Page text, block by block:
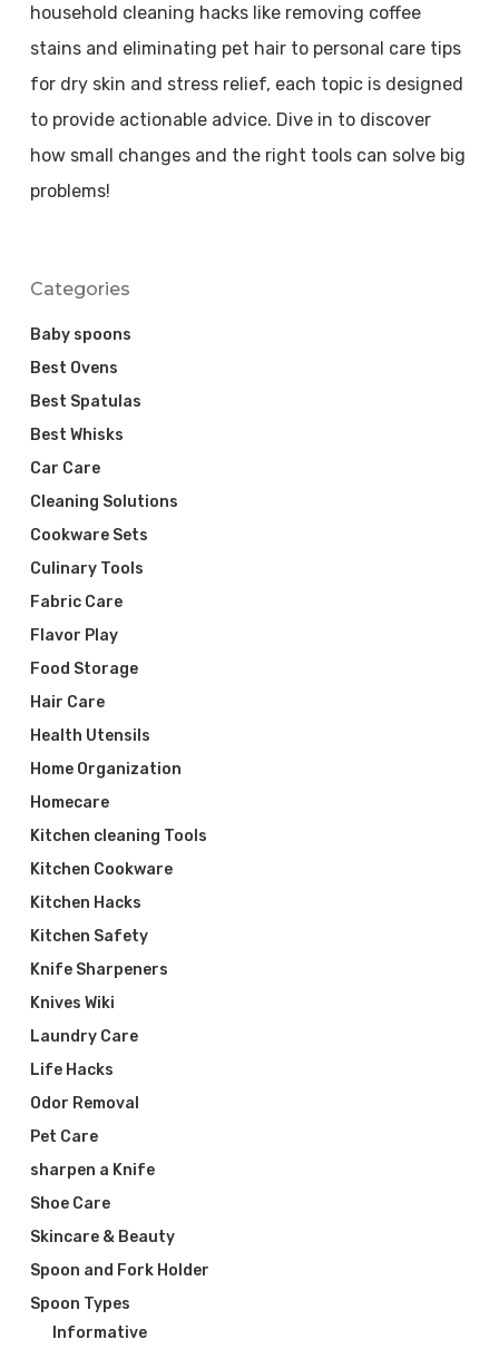
household cleaning hacks like removing coffee
stains and eliminating pet hair to personal care tips
for dry skin and stress relief, each topic is designed
to provide actionable advice. Dive in to discover
how small changes and the right tools can solve big
problems!
Categories
Baby spoons
Best Ovens
Best Spatulas
Best Whisks
Car Care
Cleaning Solutions
Cookware Sets
Culinary Tools
Fabric Care
Flavor Play
Food Storage
Hair Care
Health Utensils
Home Organization
Homecare
Kitchen cleaning Tools
Kitchen Cookware
Kitchen Hacks
Kitchen Safety
Knife Sharpeners
Knives Wiki
Laundry Care
Life Hacks
Odor Removal
Pet Care
sharpen a Knife
Shoe Care
Skincare & Beauty
Spoon and Fork Holder
Spoon Types
Informative